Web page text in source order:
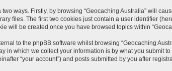
ways. Firstly, by browsing “Geocaching Australia” will
files. The first two cookies just contain a user identifier
will be created once you have browsed topics within
to the phpBB software whilst browsing “Geocaching
in which we collect your information is by what you submit
“your account”) and posts submitted by you after